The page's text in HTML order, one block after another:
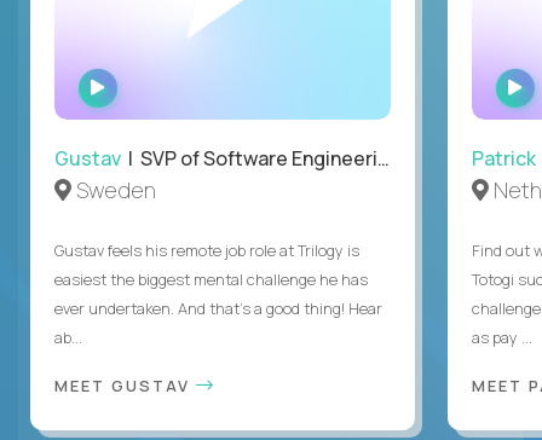
WATCH
INTERVIEW
Gustav | SVP of Software Engineering
Sweden
Gustav feels his remote job role at Trilogy is
easiest the biggest mental challenge he has
ever undertaken. And that's a good thing! Hear
ab...
MEET GUSTAV
Patrick
Find out
Totogi
as pay ...
MEET